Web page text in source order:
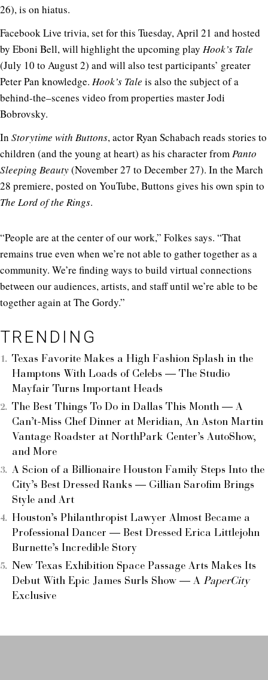
26), is on hiatus.
Facebook Live trivia, set for this Tuesday, April 21 and hosted
by Eboni Bell, will highlight the upcoming play Hook’s Tale
(July 10 to August 2) and will also test participants’ greater
Peter Pan knowledge. Hook’s Tale is also the subject of a
behind-the–scenes video from properties master Jodi
Bobrovsky.
In Storytime with Buttons, actor Ryan Schabach reads stories to
children (and the young at heart) as his character fromPanto
Sleeping Beauty(November 27 to December 27). In the March
28 premiere, posted on YouTube, Buttons gives his own spin to
The Lord of the Rings.
“People are at the center of our work,” Folkes says. “That
remains true even when we’re not able to gather together as a
community. We’re finding ways to build virtual connections
between our audiences, artists, and staff until we’re able to be
together again at The Gordy.”
TRENDING
Texas Favorite Makes a High Fashion Splash in the
Hamptons With Loads of Celebs — The Studio
Mayfair Turns Important Heads
The Best Things To Do in Dallas This Month — A
Can’t-Miss Chef Dinner at Meridian, An Aston Martin
Vantage Roadster at NorthPark Center’s AutoShow,
and More
A Scion of a Billionaire Houston Family Steps Into the
City’s Best Dressed Ranks — Gillian Sarofim Brings
Style and Art
Houston’s Philanthropist Lawyer Almost Became a
Professional Dancer — Best Dressed Erica Littlejohn
Burnette’s Incredible Story
New Texas Exhibition Space Passage Arts Makes Its
Debut With Epic James Surls Show — A PaperCity
Exclusive